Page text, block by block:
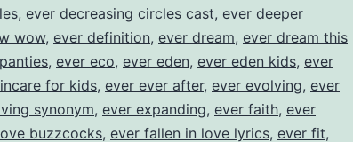
, ever decreasing circles cast, ever deeper
wow, ever definition, ever dream, ever dream this
, ever eco, ever eden, ever eden kids, ever
for kids, ever ever after, ever evolving, ever
synonym, ever expanding, ever faith, ever
buzzcocks, ever fallen in love lyrics, ever fit,